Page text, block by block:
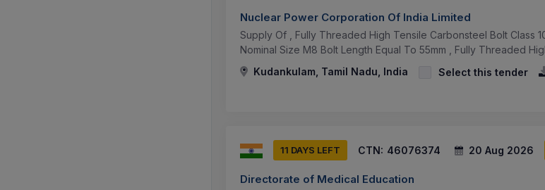
Nuclear Power Corporation Of India Limited
Supply Of , Fully Threaded High Tensile Carbonsteel Bolt Class
Nominal Size M8 Bolt Length Equal To 55mm , Fully Threaded
Kudankulam, Tamil Nadu, India
Select this tender
11 DAYS LEFT CTN: 46076374 20 Aug 2026
Directorate of Medical Education